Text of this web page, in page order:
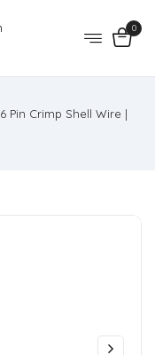
0
6 Pin Crimp Shell Wire |